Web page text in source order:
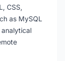
CSS,
as MySQL